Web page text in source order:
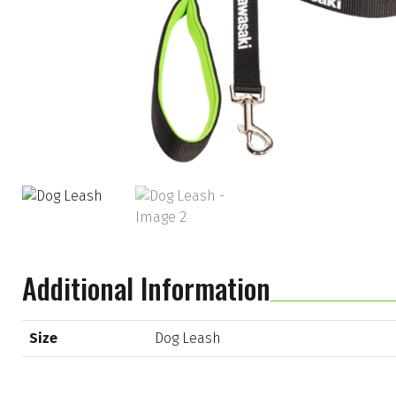
Additional Information
Size Dog Leash